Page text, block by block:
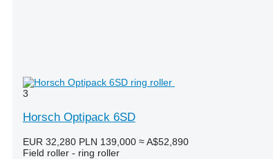
3
Horsch Optipack 6SD
EUR 32,280 PLN 139,000 ≈ A$52,890
Field roller - ring roller